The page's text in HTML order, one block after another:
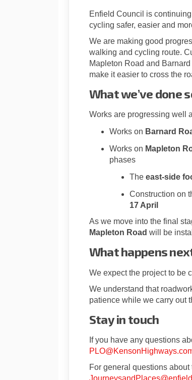
Enfield Council is
cycling safer, easier and
We are making good
walking and cycling route.
Mapleton Road and
make it easier to cross the
What we’ve done
Works are progressing well
Works on Barnard
Works on Mapleton
phases
The east-side
Construction on
17 April
As we move into the final
Mapleton Road will be
What happens
We expect the project to be
We understand that
patience while we carry out
Stay in touch
If you have any questions
For general questions